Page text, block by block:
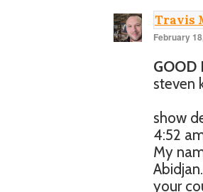
Travis
February
GOOD
steven
show
4:52
My
your